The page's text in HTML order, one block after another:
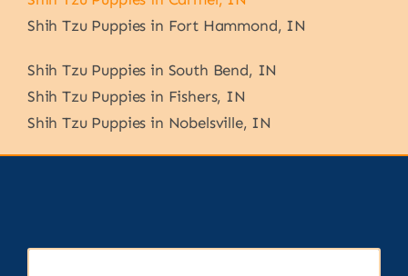
Shih Tzu Puppies in Fort Hammond, IN
Shih Tzu Puppies in South Bend, IN
Shih Tzu Puppies in Fishers, IN
Shih Tzu Puppies in Nobelsville, IN